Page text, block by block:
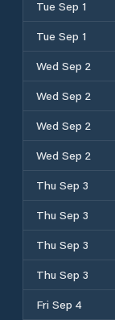
Tue Sep 1
Tue Sep 1
Wed Sep 2
Wed Sep 2
Wed Sep 2
Wed Sep 2
Thu Sep 3
Thu Sep 3
Thu Sep 3
Thu Sep 3
Fri Sep 4